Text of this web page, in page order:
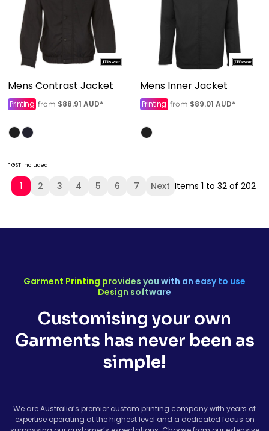
Mens Contrast Jacket
Printing from $88.91 AUD*
Mens Inner Jacket
Printing from $89.01 AUD*
* GST included
1 2 3 4 5 6 7 Next Items 1 to 32 of 202
Garment Printing provides you with an easy to use
Design software
Customising your own
Garments has never been as
simple!
We are Australia’s premier custom printing company with years of
expertise operating at the highest level and a dedicated focus on